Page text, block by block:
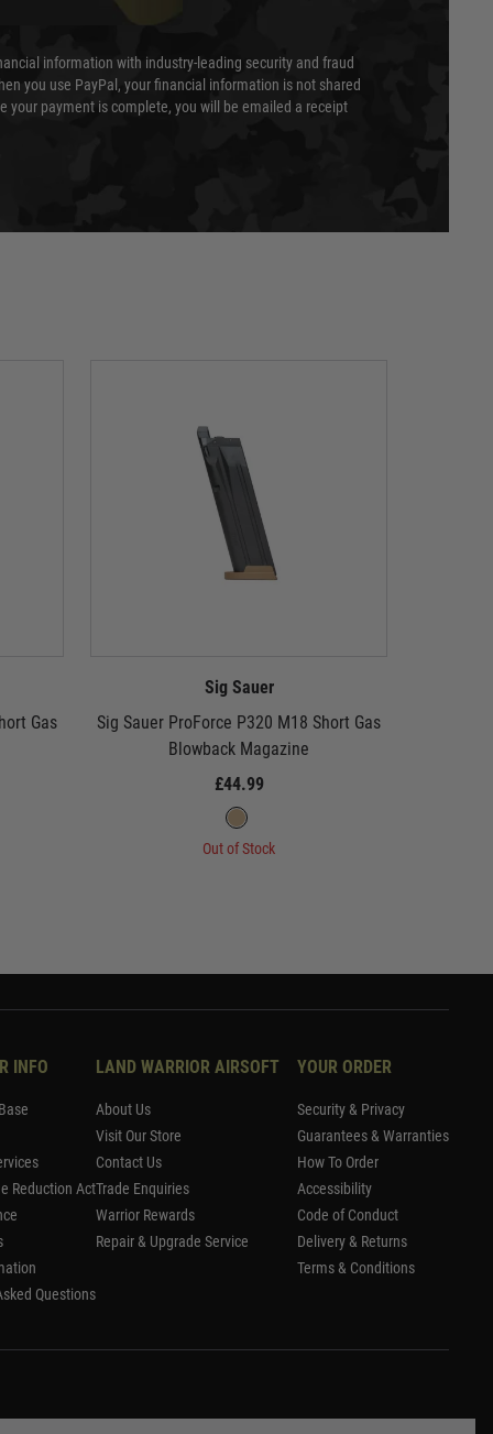
information with industry-leading security and fraud
you use PayPal, your financial information is not shared
your payment is complete, you will be emailed a receipt
Gas
Sig Sauer
Sig Sauer ProForce P320 M18 Short Gas
Blowback Magazine
£44.99
Out of Stock
INFO
Reduction Act
Questions
LAND WARRIOR AIRSOFT
About Us
Visit Our Store
Contact Us
Trade Enquiries
Warrior Rewards
Repair & Upgrade Service
YOUR ORDER
Security & Privacy
Guarantees & Warranties
How To Order
Accessibility
Code of Conduct
Delivery & Returns
Terms & Conditions